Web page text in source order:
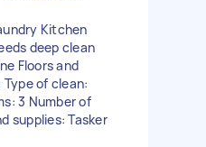
Kitchen
deep clean
Floors and
of clean:
3 Number of
supplies: Tasker